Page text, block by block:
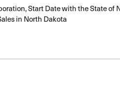
Start Date with the State of
in North Dakota